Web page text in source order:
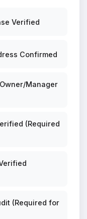
Verified
Confirmed
Manager
(Required
(Required for